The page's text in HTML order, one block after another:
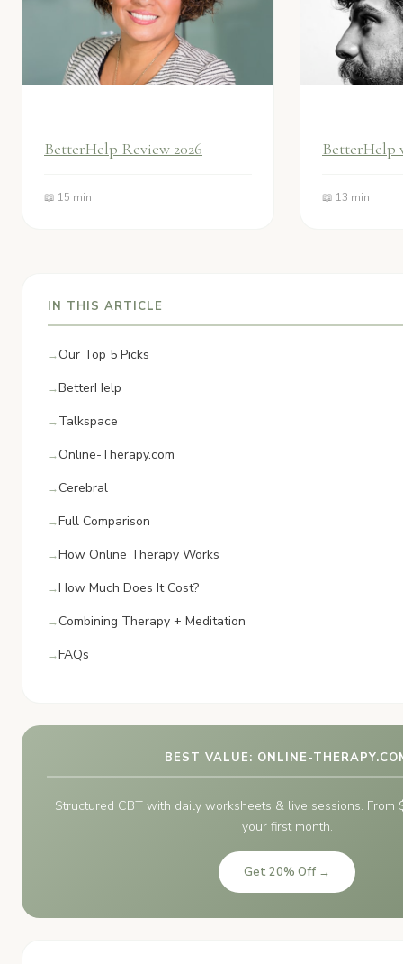
BetterHelp Review 2026
📖 15 min
BetterHelp
📖 13 min
IN THIS ARTICLE
Our Top 5 Picks
BetterHelp
Talkspace
Online-Therapy.com
Cerebral
Full Comparison
How Online Therapy Works
How Much Does It Cost?
Combining Therapy + Meditation
FAQs
BEST VALUE: ONLINE-
Structured CBT with daily worksheets & live sessions.
your first month.
Get 20% Off →